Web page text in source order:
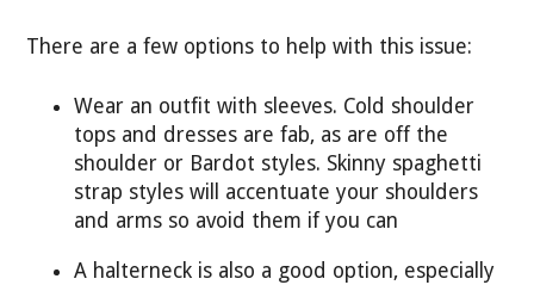
There are a few options to help with this issue:
Wear an outfit with sleeves. Cold shoulder
tops and dresses are fab, as are off the
shoulder or Bardot styles. Skinny spaghetti
strap styles will accentuate your shoulders
and arms so avoid them if you can
A halterneck is also a good option, especially